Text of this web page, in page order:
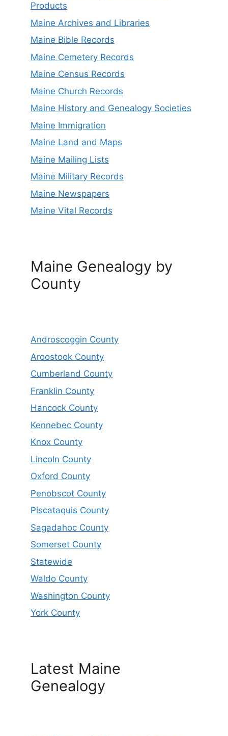
Products
Maine Archives and Libraries
Maine Bible Records
Maine Cemetery Records
Maine Census Records
Maine Church Records
Maine History and Genealogy Societies
Maine Immigration
Maine Land and Maps
Maine Mailing Lists
Maine Military Records
Maine Newspapers
Maine Vital Records
Maine Genealogy by
County
Androscoggin County
Aroostook County
Cumberland County
Franklin County
Hancock County
Kennebec County
Knox County
Lincoln County
Oxford County
Penobscot County
Piscataquis County
Sagadahoc County
Somerset County
Statewide
Waldo County
Washington County
York County
Latest Maine
Genealogy